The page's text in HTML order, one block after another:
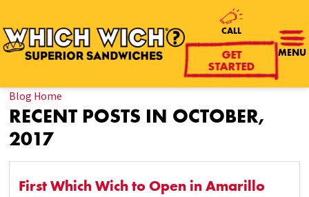
MENU
CALL
GET
STARTED
Blog Home
RECENT POSTS IN OCTOBER,
2017
First Which Wich to Open in Amarillo